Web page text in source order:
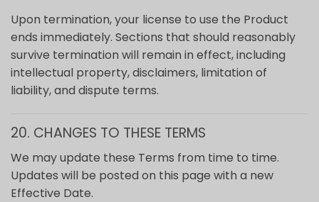
Upon termination, your license to use the Product
ends immediately. Sections that should reasonably
survive termination will remain in effect, including
intellectual property, disclaimers, limitation of
liability, and dispute terms.
20. CHANGES TO THESE TERMS
We may update these Terms from time to time.
Updates will be posted on this page with a new
Effective Date.